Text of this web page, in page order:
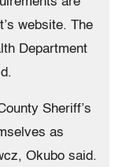
website. The
Department
Sheriff’s
as
Okubo said.